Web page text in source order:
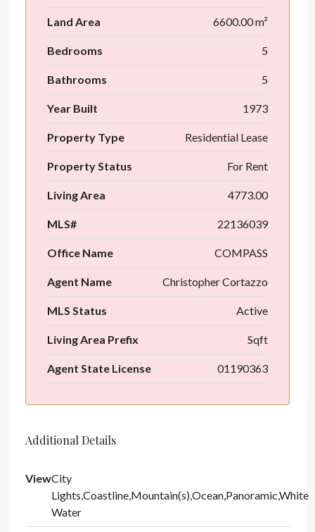
Land Area 6600.00 m²
Bedrooms 5
Bathrooms 5
Year Built 1973
Property Type Residential Lease
Property Status For Rent
Living Area 4773.00
MLS# 22136039
Office Name COMPASS
Agent Name Christopher Cortazzo
MLS Status Active
Living Area Prefix Sqft
Agent State License 01190363
Additional Details
ViewCity
Lights,Coastline,Mountain(s),Ocean,Panoramic,White
Water